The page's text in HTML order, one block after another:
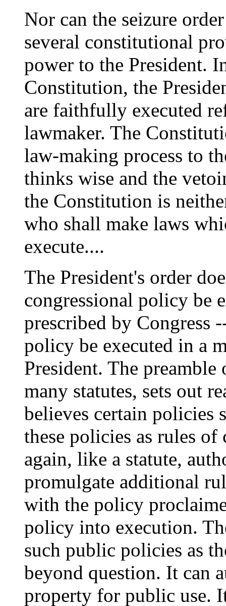
Nor can the seizure
several constitutional
power to the President.
Constitution, the
are faithfully executed
lawmaker. The
law-making process to
thinks wise and the
the Constitution is
who shall make laws
execute....
The President's order
congressional policy be
prescribed by Congress
policy be executed in a
President. The
many statutes, sets out
believes certain policies
these policies as rules
again, like a statute,
promulgate additional
with the policy
policy into execution.
such public policies as
beyond question. It can
property for public use.